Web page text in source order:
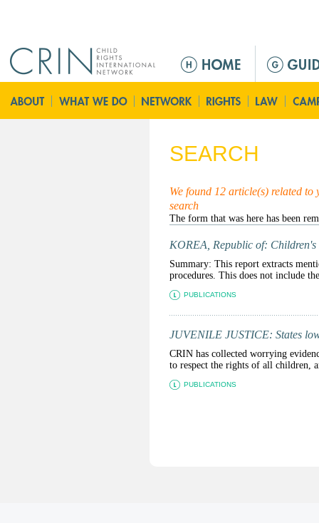
ú
p
i
c
i
p
a
l
SEARCH
We found 12 article(s) related
search
KOREA, Republic of:
Summary: This report extracts
procedures. This does not include
PUBLICATIONS
JUVENILE JUSTICE: States
CRIN has collected worrying
to respect the rights of all children,
PUBLICATIONS